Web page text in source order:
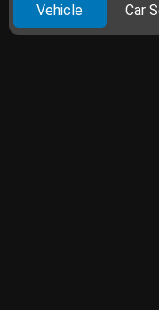
Vehicle Car